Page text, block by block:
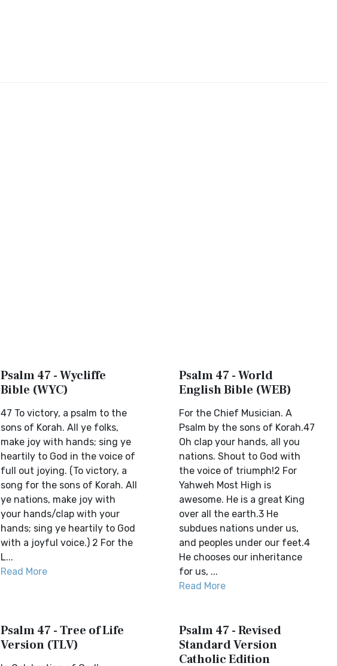
Psalm 47 - Wycliffe
Bible (WYC)
47 To victory, a psalm to the
sons of Korah. All ye folks,
make joy with hands; sing ye
heartily to God in the voice of
full out joying. (To victory, a
song for the sons of Korah. All
ye nations, make joy with
your hands/clap with your
hands; sing ye heartily to God
with a joyful voice.) 2 For the
L...
Read More
Psalm 47 - World
English Bible (WEB)
For the Chief Musician. A
Psalm by the sons of Korah.47
Oh clap your hands, all you
nations. Shout to God with
the voice of triumph!2 For
Yahweh Most High is
awesome. He is a great King
over all the earth.3 He
subdues nations under us,
and peoples under our feet.4
He chooses our inheritance
for us, ...
Read More
Psalm 47 - Tree of Life
Version (TLV)
Psalm 47 - Revised
Standard Version
Catholic Edition